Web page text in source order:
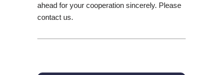
ahead for your cooperation sincerely. Please
contact us.